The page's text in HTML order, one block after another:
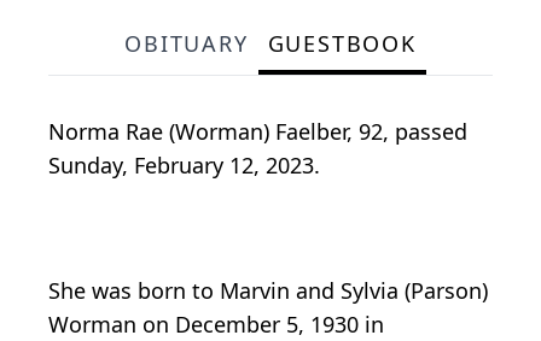
OBITUARY GUESTBOOK
Norma Rae (Worman) Faelber, 92, passed
Sunday, February 12, 2023.
She was born to Marvin and Sylvia (Parson)
Worman on December 5, 1930 in